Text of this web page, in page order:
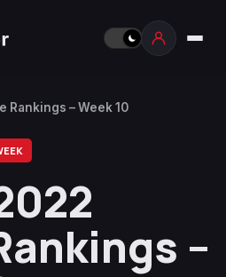
Rankings – Week 10
–